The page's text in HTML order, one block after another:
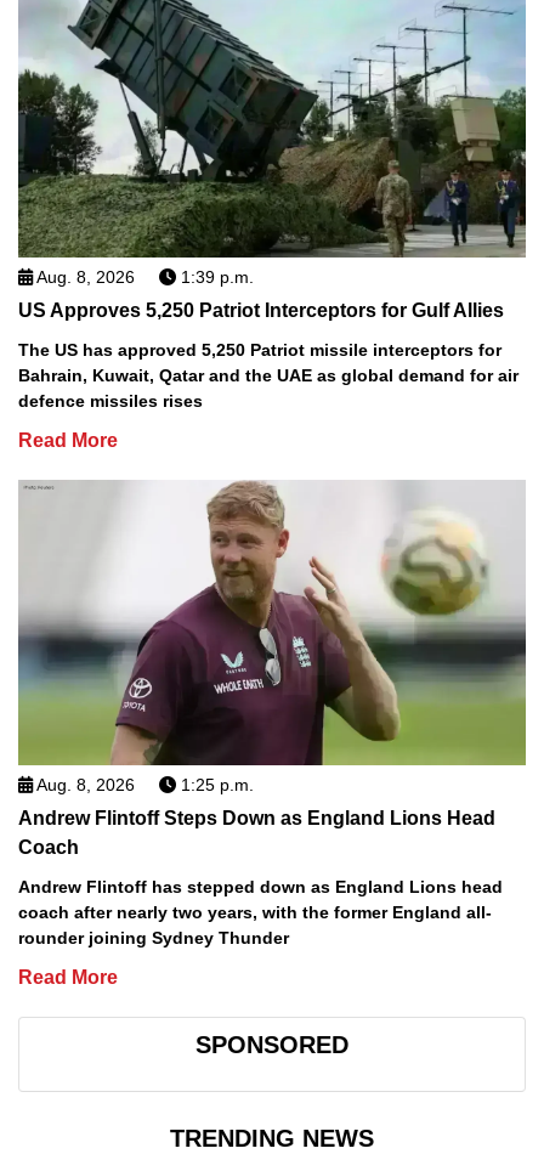
Aug. 8, 2026 1:39 p.m.
US Approves 5,250 Patriot Interceptors for Gulf Allies
The US has approved 5,250 Patriot missile interceptors for
Bahrain, Kuwait, Qatar and the UAE as global demand for air
defence missiles rises
Read More
Aug. 8, 2026 1:25 p.m.
Andrew Flintoff Steps Down as England Lions Head
Coach
Andrew Flintoff has stepped down as England Lions head
coach after nearly two years, with the former England all-
rounder joining Sydney Thunder
Read More
SPONSORED
TRENDING NEWS